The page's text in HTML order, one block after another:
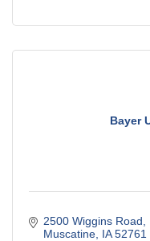
Bayer
2500 Wiggins Road
Muscatine IA 52761